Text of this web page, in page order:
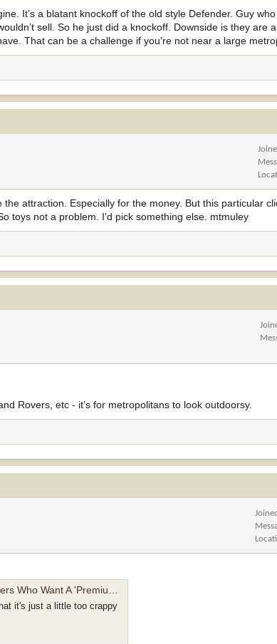
It’s a blatant knockoff of the old style Defender. Guy
sell. So he just did a knockoff. Downside is they are
That can be a challenge if you’re not near a large
attraction. Especially for the money. But this particular
toys not a problem. I'd pick something else. mtmuley
Rovers, etc - it’s for metropolitans to look outdoorsy.
Joined
Flair And A Braptor Engine - Jalopnik
it's just a little too crappy